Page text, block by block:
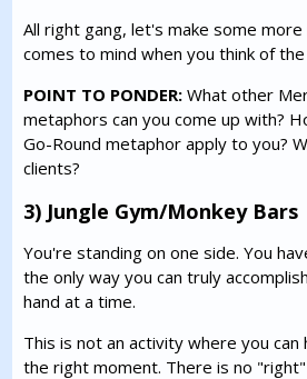
All right gang, let's make some
comes to mind when you think of
POINT TO PONDER: What other
metaphors can you come up with?
Go-Round metaphor apply to you?
clients?
3) Jungle Gym/Monkey Bars
You're standing on one side. You
the only way you can truly
hand at a time.
This is not an activity where you
the right moment. There is no